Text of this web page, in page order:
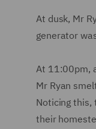
At dusk, Mr
generator
At 11:00pm,
Mr Ryan
Noticing this,
their